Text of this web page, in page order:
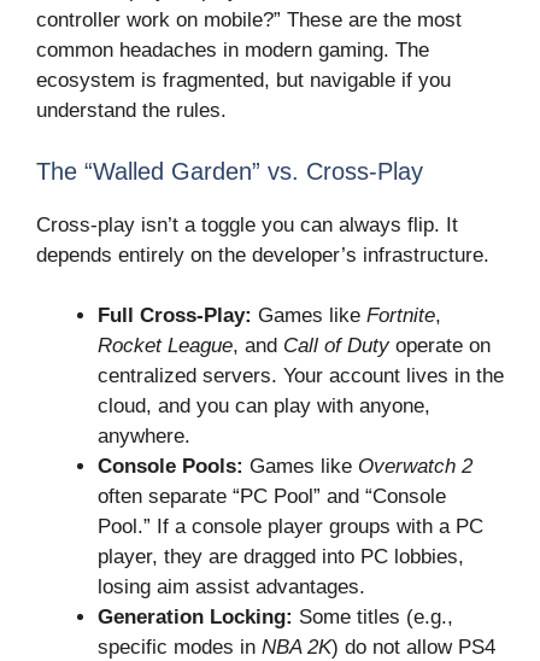
controller work on mobile?” These are the most
common headaches in modern gaming. The
ecosystem is fragmented, but navigable if you
understand the rules.
The “Walled Garden” vs. Cross-Play
Cross-play isn’t a toggle you can always flip. It
depends entirely on the developer’s infrastructure.
Full Cross-Play: Games like Fortnite,
Rocket League, and Call of Dutyoperate on
centralized servers. Your account lives in the
cloud, and you can play with anyone,
anywhere.
Console Pools: Games like Overwatch 2
often separate “PC Pool” and “Console
Pool.” If a console player groups with a PC
player, they are dragged into PC lobbies,
losing aim assist advantages.
Generation Locking: Some titles (e.g.,
specific modes in NBA 2K) do not allow PS4